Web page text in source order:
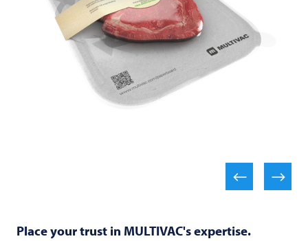
Place your trust in MULTIVAC's expertise.